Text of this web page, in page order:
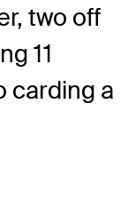
two off
11
carding a